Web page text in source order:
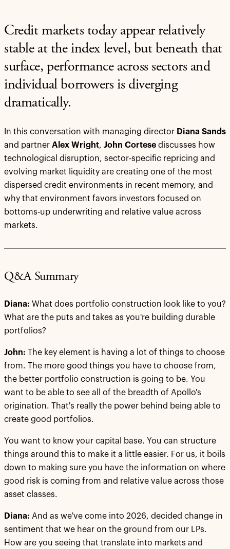
Credit markets today appear relatively
stable at the index level, but beneath that
surface, performance across sectors and
individual borrowers is diverging
dramatically.
In this conversation with managing director Diana Sands
and partner Alex Wright, John Cortese discusses how
technological disruption, sector-specific repricing and
evolving market liquidity are creating one of the most
dispersed credit environments in recent memory, and
why that environment favors investors focused on
bottoms-up underwriting and relative value across
markets.
Q&A Summary
Diana: What does portfolio construction look like to you?
What are the puts and takes as you're building durable
portfolios?
John: The key element is having a lot of things to choose
from. The more good things you have to choose from,
the better portfolio construction is going to be. You
want to be able to see all of the breadth of Apollo's
origination. That's really the power behind being able to
create good portfolios.
You want to know your capital base. You can structure
things around this to make it a little easier. For us, it boils
down to making sure you have the information on where
good risk is coming from and relative value across those
asset classes.
Diana: And as we've come into 2026, decided change in
sentiment that we hear on the ground from our LPs.
How are you seeing that translate into markets and